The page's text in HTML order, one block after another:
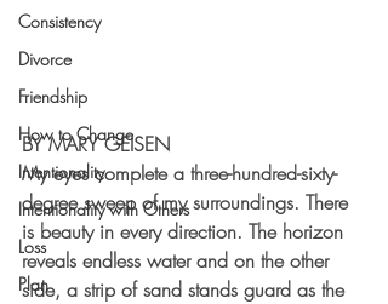
Consistency
Divorce
Friendship
How to Change
Intentionality
Intentionality with Others
Loss
Plan
BY MARY GEISEN
My eyes complete a three-hundred-sixty-
degree sweep of my surroundings. There
is beauty in every direction. The horizon
reveals endless water and on the other
side, a strip of sand stands guard as the